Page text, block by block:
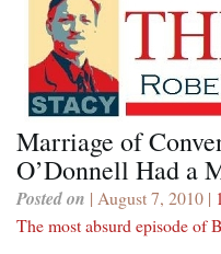
Marriage of
O’Donnell Had a
Posted on | August 7, 2010 |
The most absurd episode of